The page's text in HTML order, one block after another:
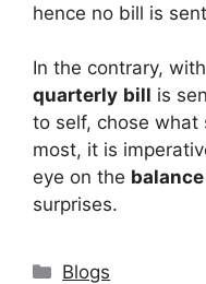
hence no bill is
In the contrary,
quarterly bill is
to self, chose what
most, it is
eye on the
surprises.
Categories
Blogs